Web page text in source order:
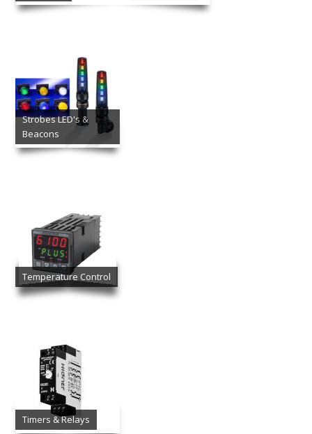
Strobes LED's &
Beacons
Temperature Control
Timers & Relays